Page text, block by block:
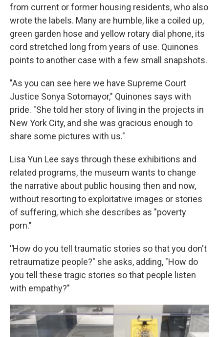
from current or former housing residents, who also
wrote the labels. Many are humble, like a coiled up,
green garden hose and yellow rotary dial phone, its
cord stretched long from years of use. Quinones
points to another case with a few small snapshots.
"As you can see here we have Supreme Court
Justice Sonya Sotomayor," Quinones says with
pride. "She told her story of living in the projects in
New York City, and she was gracious enough to
share some pictures with us."
Lisa Yun Lee says through these exhibitions and
related programs, the museum wants to change
the narrative about public housing then and now,
without resorting to exploitative images or stories
of suffering, which she describes as "poverty
porn."
"How do you tell traumatic stories so that you don't
retraumatize people?" she asks, adding, "How do
you tell these tragic stories so that people listen
with empathy?"